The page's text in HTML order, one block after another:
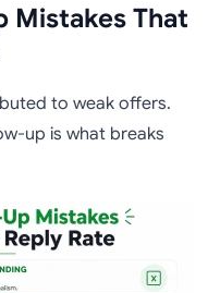
Mistakes That
to weak offers.
up is what breaks